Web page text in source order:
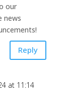
our
news
Reply
at 11:14